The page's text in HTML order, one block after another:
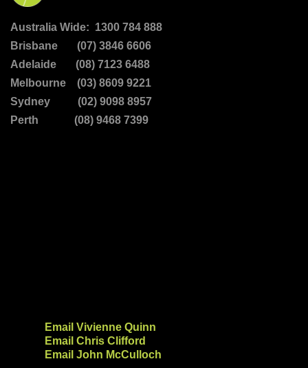
Australia Wide: 1300 784 888
Brisbane (07) 3846 6606
Adelaide (08) 7123 6488
Melbourne (03) 8609 9221
Sydney (02) 9098 8957
Perth (08) 9468 7399
Email Vivienne Quinn
Email Chris Clifford
Email John McCulloch